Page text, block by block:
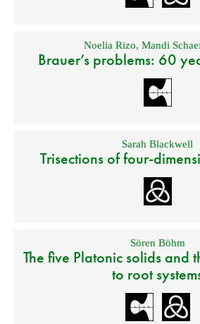
Noelia Rizo, Mandi
Brauer’s problems: 60
Sarah Blackwell
Trisections of four-
Sören Böhm
The five Platonic solids and
to root